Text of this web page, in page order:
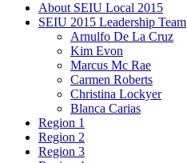
About SEIU Local 2015
SEIU 2015 Leadership Team
Arnulfo De La Cruz
Kim Evon
Marcus Mc Rae
Carmen Roberts
Christina Lockyer
Blanca Carias
Region 1
Region 2
Region 3